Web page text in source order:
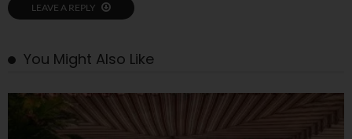
LEAVE A REPLY
You Might Also Like